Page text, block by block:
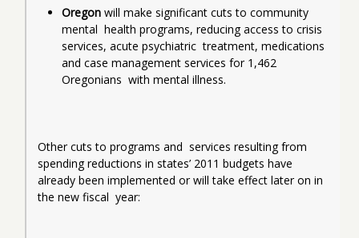
Oregon will make significant cuts to community
mental  health programs, reducing access to crisis
services, acute psychiatric  treatment, medications
and case management services for 1,462
Oregonians  with mental illness.
Other cuts to programs and  services resulting from
spending reductions in states’ 2011 budgets have
already been implemented or will take effect later on in
the new fiscal  year: